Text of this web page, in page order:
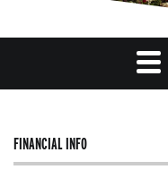
FINANCIAL INFO